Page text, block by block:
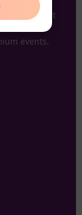
event
in
events.